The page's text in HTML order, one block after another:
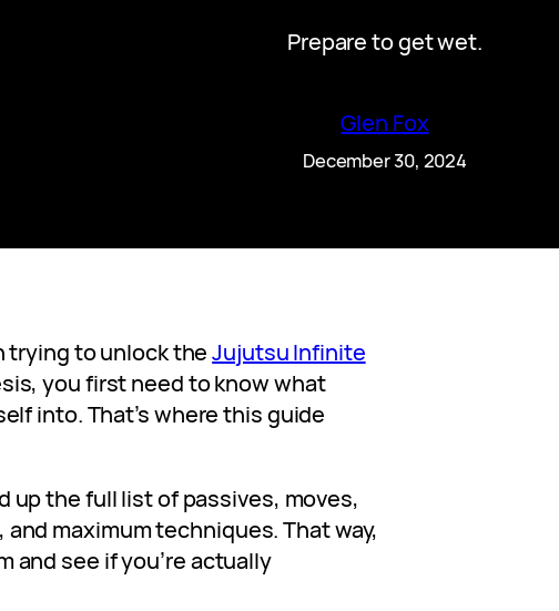
Prepare to get wet.
Glen Fox
December 30, 2024
trying to unlock theJujutsu Infinite
you first need to know what
into. That’s where this guide
up the full list of passives, moves,
maximum techniques. That way,
and see if you’re actually